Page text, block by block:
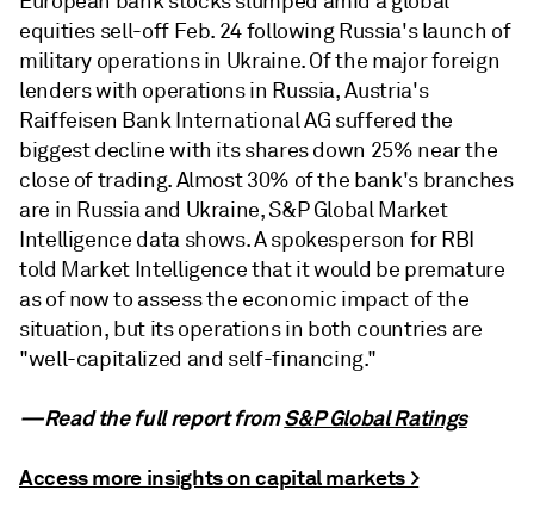
equities sell-off Feb. 24 following Russia's launch of
military operations in Ukraine. Of the major foreign
lenders with operations in Russia, Austria's
Raiffeisen Bank International AG suffered the
biggest decline with its shares down 25% near the
close of trading. Almost 30% of the bank's branches
are in Russia and Ukraine, S&P Global Market
Intelligence data shows. A spokesperson for RBI
told Market Intelligence that it would be premature
as of now to assess the economic impact of the
situation, but its operations in both countries are
"well-capitalized and self-financing."
—Read the full report fromS&P Global Ratings
Access more insights on capital markets >